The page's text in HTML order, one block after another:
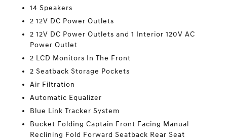
14 Speakers
2 12V DC Power Outlets
2 12V DC Power Outlets and 1 Interior 120V AC
Power Outlet
2 LCD Monitors In The Front
2 Seatback Storage Pockets
Air Filtration
Automatic Equalizer
Blue Link Tracker System
Bucket Folding Captain Front Facing Manual
Reclining Fold Forward Seatback Rear Seat